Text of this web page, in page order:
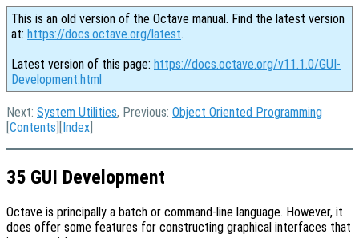
This is an old version of the Octave manual. Find the latest version
at: https://docs.octave.org/latest.
Latest version of this page: https://docs.octave.org/v11.1.0/GUI-
Development.html
Next: System Utilities, Previous: Object Oriented Programming
[Contents ][Index
35 GUI Development
Octave is principally a batch or command-line language. However, it
does offer some features for constructing graphical interfaces that